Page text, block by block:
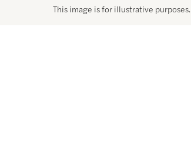
This image is for illustrative purposes.